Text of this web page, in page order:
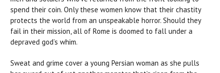
spend their coin. Only these women know that their chastity
protects the world from an unspeakable horror. Should they
fail in their mission, all of Rome is doomed to fall under a
depraved god’s whim.
Sweat and grime cover a young Persian woman as she pulls